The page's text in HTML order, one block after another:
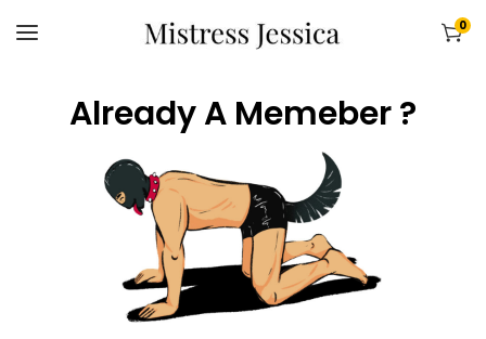
0
Already A Memeber ?